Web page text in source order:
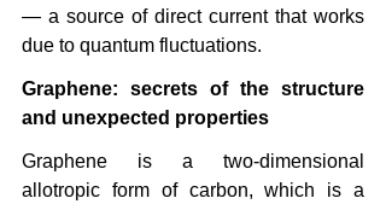
— a source of direct current that works
due to quantum fluctuations.
Graphene: secrets of the structure
and unexpected properties
Graphene is a two-dimensional
allotropic form of carbon, which is a